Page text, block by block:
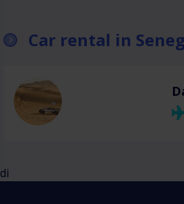
Car rental in
di